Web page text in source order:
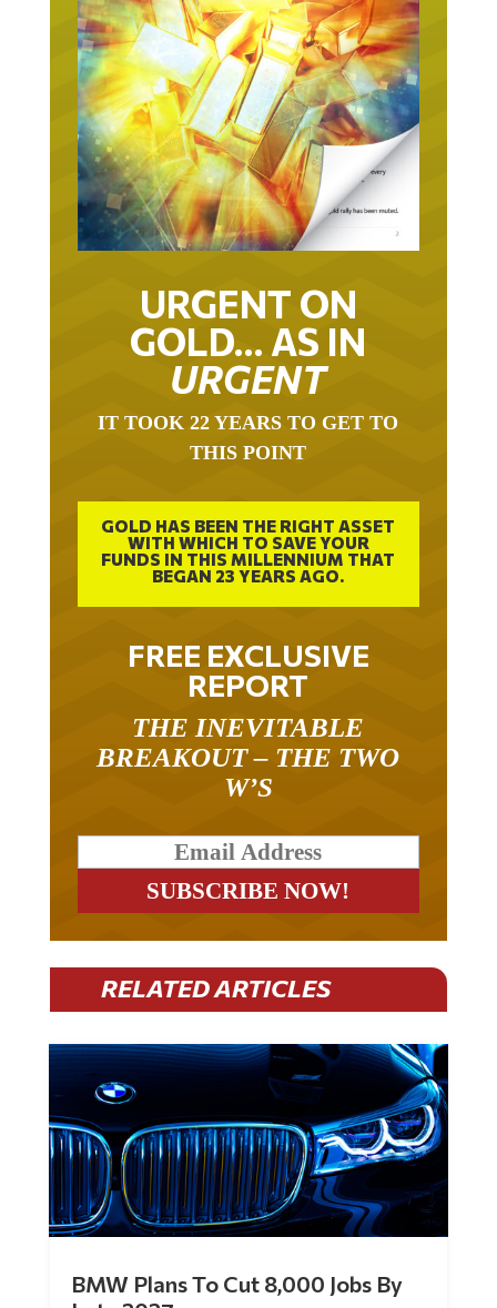
URGENT ON
GOLD… AS IN
URGENT
IT TOOK 22 YEARS TO GET TO
THIS POINT
GOLD HAS BEEN THE RIGHT ASSET
WITH WHICH TO SAVE YOUR
FUNDS IN THIS MILLENNIUM THAT
BEGAN 23 YEARS AGO.
FREE EXCLUSIVE
REPORT
THE INEVITABLE
BREAKOUT – THE TWO
W’S
RELATED ARTICLES
BMW Plans To Cut 8,000 Jobs By